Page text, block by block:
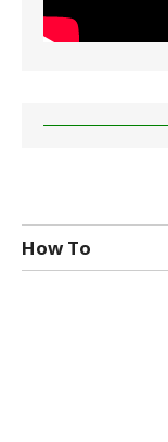
How To